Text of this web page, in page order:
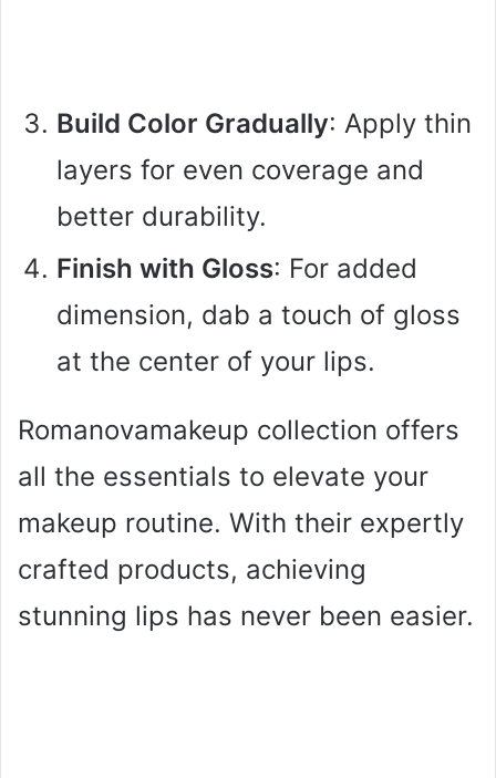
Build Color Gradually: Apply thin
layers for even coverage and
better durability.
Finish with Gloss: For added
dimension, dab a touch of gloss
at the center of your lips.
Romanovamakeup collection offers
all the essentials to elevate your
makeup routine. With their expertly
crafted products, achieving
stunning lips has never been easier.